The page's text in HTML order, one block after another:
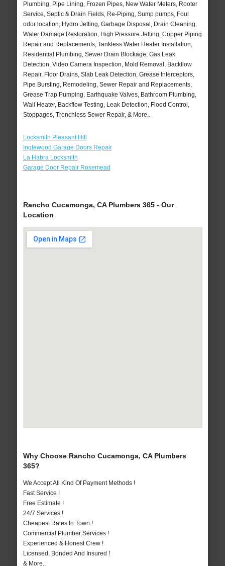
Plumbing, Pipe Lining, Frozen Pipes, New Water Meters, Rooter
Service, Septic & Drain Fields, Re-Piping, Sump pumps, Foul
odor location, Hydro Jetting, Garbage Disposal, Drain Cleaning,
Water Damage Restoration, High Pressure Jetting, Copper Piping
Repair and Replacements, Tankless Water Heater Installation,
Residential Plumbing, Sewer Drain Blockage, Gas Leak
Detection, Video Camera Inspection, Mold Removal, Backflow
Repair, Floor Drains, Slab Leak Detection, Grease Interceptors,
Pipe Bursting, Remodeling, Sewer Repair and Replacements,
Grease Trap Pumping, Earthquake Valves, Bathroom Plumbing,
Wall Heater, Backflow Testing, Leak Detection, Flood Control,
Stoppages, Trenchless Sewer Repair, & More..
Locksmith Pleasant Hill
Inglewood Garage Doors Repair
La Habra Locksmith
Garage Door Repair Rosemead
Rancho Cucamonga, CA Plumbers 365 - Our
Location
Why Choose Rancho Cucamonga, CA Plumbers
365?
We Accept All Kind Of Payment Methods !
Fast Service !
Free Estimate !
24/7 Services !
Cheapest Rates In Town !
Commercial Plumber Services !
Experienced & Honest Crew !
Licensed, Bonded And Insured !
& More..